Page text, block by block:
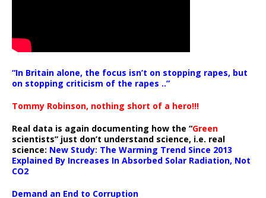
“In Britain alone, the focus isn’t on stopping rapes, but
on stopping criticism of the rapes ..”
Tommy Robinson, nothing short of a hero!!!
Real data is again documenting how the “Green
scientists” just don’t understand science, i.e. real
science: New Study: The Warming Trend Since 2013
Explained By Increases In Absorbed Solar Radiation, Not
CO2
Demand an End to Corruption